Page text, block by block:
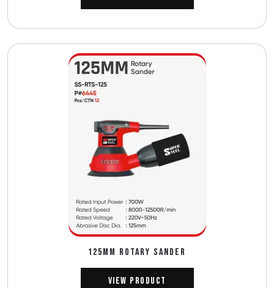
125MM ROTARY SANDER
View Product